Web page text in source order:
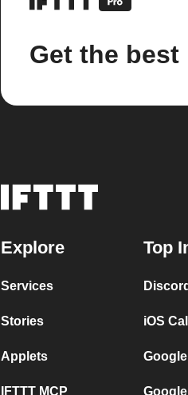
Get the
Explore
Services
Stories
Applets
IFTTT MCP
Top
iOS